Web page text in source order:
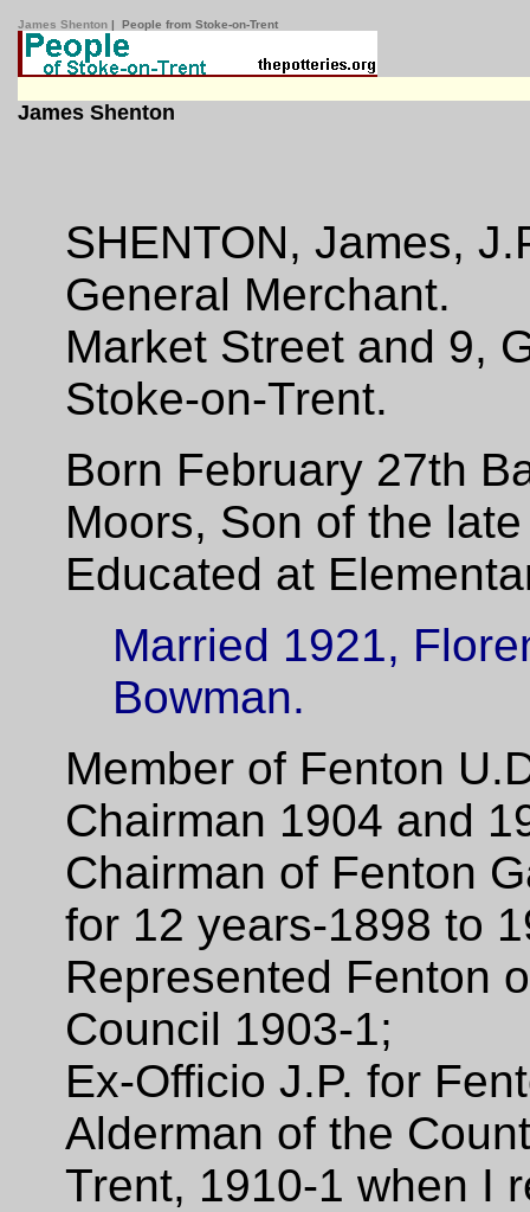
James Shenton | People from Stoke-on-Trent
James Shenton
SHENTON, James,
General Merchant.
Market Street and 9,
Stoke-on-Trent.
Born February 27th
Moors, Son of the
Educated at
Married 1921,
Bowman.
Member of Fenton
Chairman 1904 and
Chairman of Fenton
for 12 years-1898 to
Represented Fenton
Council 1903-1;
Ex-Officio J.P. for
Alderman of the
Trent, 1910-1 when I